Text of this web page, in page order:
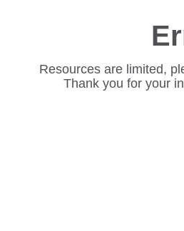
Resources are limited,
Thank you for your